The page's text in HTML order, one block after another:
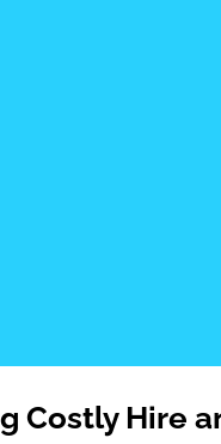
Costly Hire